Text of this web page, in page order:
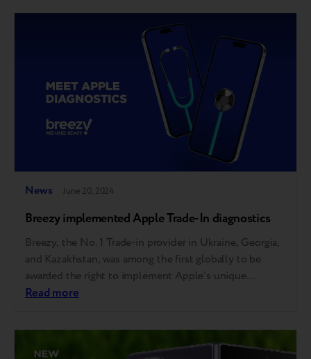
device. "This seamless, flexible solution for e-
commerce is designed to make sustainable practices,
like electronics trade-in…
News June 20, 2024
Breezy implemented Apple Trade-In diagnostics
Breezy, the No. 1 Trade-in provider in Ukraine, Georgia,
and Kazakhstan, was among the first globally to be
awarded the right to implement Apple's unique
automatic diagnostic tool. This allows Breezy partners,
mobile operators, to offer the same trade-in evaluation
experience as Apple Stores. Apple…
Read more